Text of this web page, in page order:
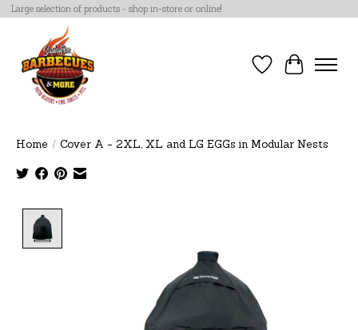
Large selection of products - shop in-store or online!
Wish List
Cart
Home / Cover A - 2XL, XL and LG EGGs in Modular Nests